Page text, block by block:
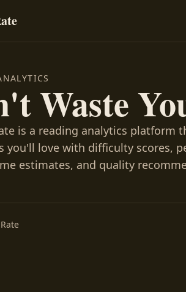
Waste
is a reading analytics platform
you'll love with difficulty scores,
estimates, and quality